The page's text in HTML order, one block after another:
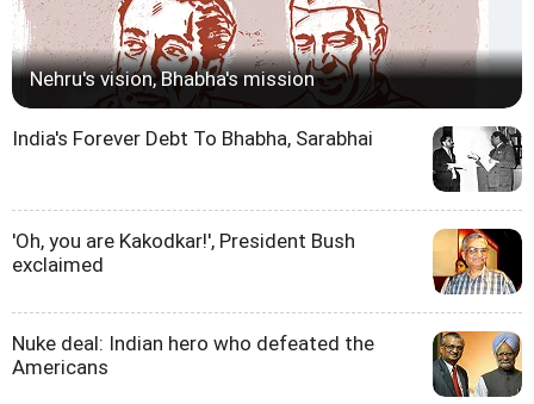
Nehru's vision, Bhabha's mission
India's Forever Debt To Bhabha, Sarabhai
'Oh, you are Kakodkar!', President Bush
exclaimed
Nuke deal: Indian hero who defeated the
Americans